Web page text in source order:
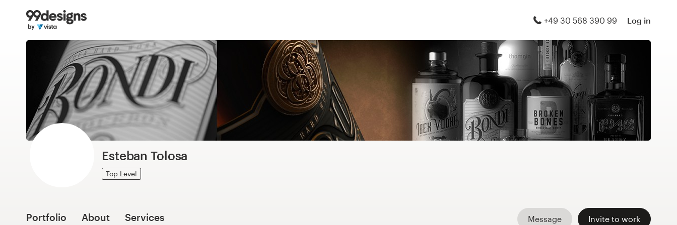
+49 30 568 390 99 Log in
Esteban Tolosa
Top Level
Message Invite to work
Portfolio About Services
Home
Browse categories
How it works
Find a designer
Inspiration